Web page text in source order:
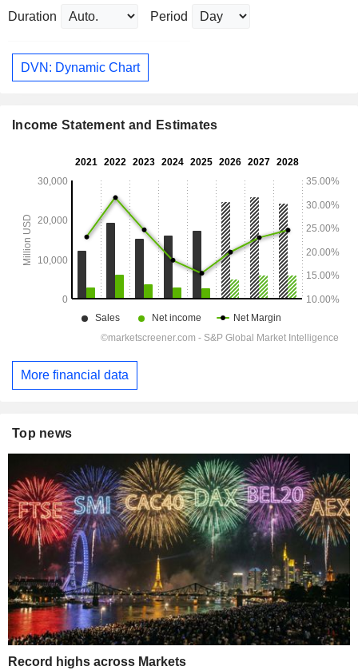
Duration Period
DVN: Dynamic Chart
Income Statement and Estimates
More financial data
Top news
Record highs across Markets